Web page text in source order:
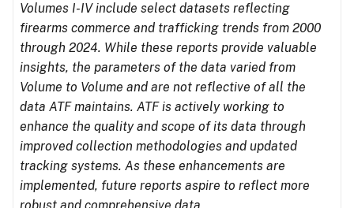
Volumes I-IV include select datasets reflecting
firearms commerce and trafficking trends from 2000
through 2024. While these reports provide valuable
insights, the parameters of the data varied from
Volume to Volume and are not reflective of all the
data ATF maintains. ATF is actively working to
enhance the quality and scope of its data through
improved collection methodologies and updated
tracking systems. As these enhancements are
implemented, future reports aspire to reflect more